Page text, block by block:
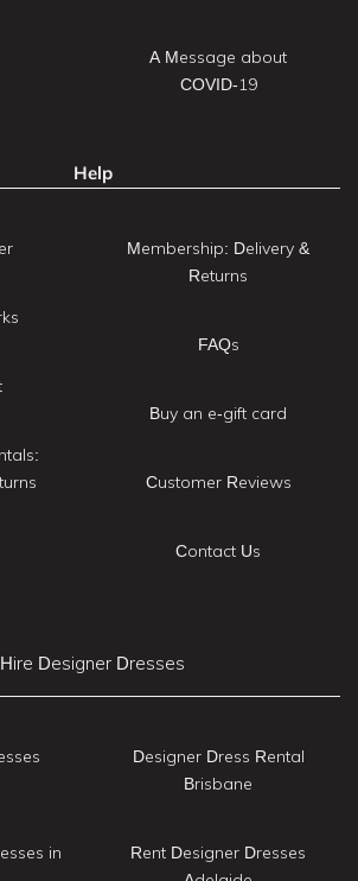
A Message about
COVID-19
Help
Membership: Delivery &
Returns
FAQs
Buy an e-gift card
Customer Reviews
Contact Us
Hire Designer Dresses
in
Designer Dress Rental
Brisbane
Rent Designer Dresses